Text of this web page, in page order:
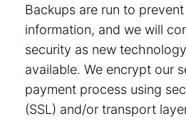
Backups are run to
information, and we will
security as new
available. We encrypt our
payment process using
(SSL) and/or transport